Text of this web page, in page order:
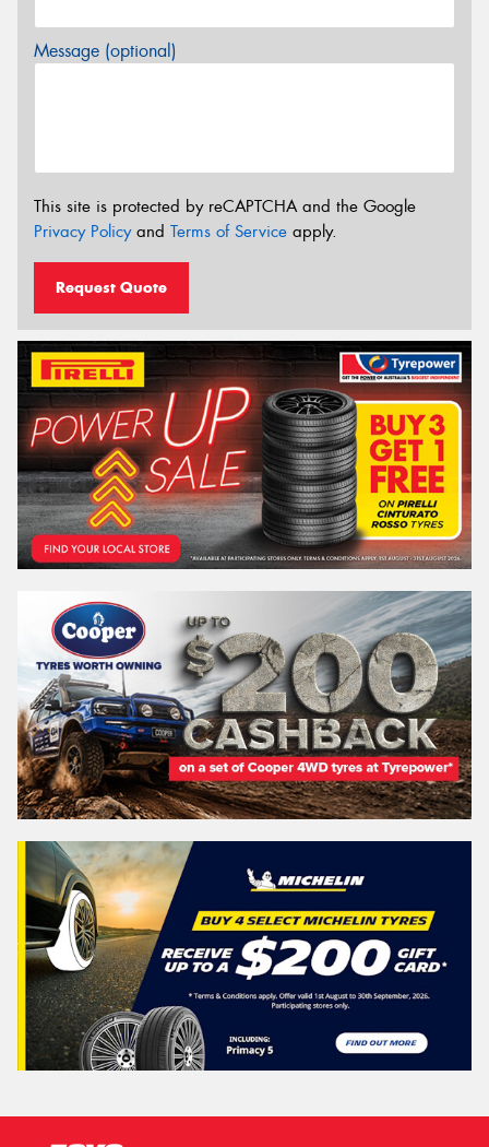
Message (optional)
This site is protected by reCAPTCHA and the Google
Privacy Policyand Terms of Service apply.
Request Quote